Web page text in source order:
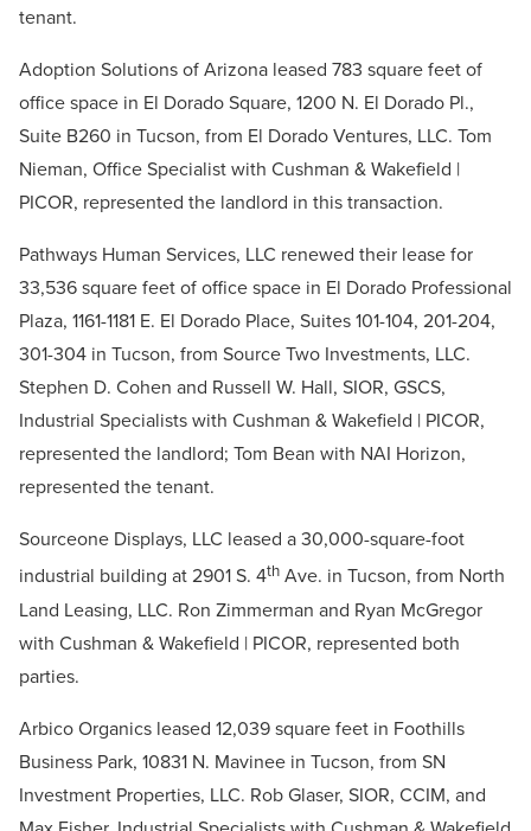
tenant.
Adoption Solutions of Arizona leased 783 square feet of
office space in El Dorado Square, 1200 N. El Dorado Pl.,
Suite B260 in Tucson, from El Dorado Ventures, LLC. Tom
Nieman, Office Specialist with Cushman & Wakefield |
PICOR, represented the landlord in this transaction.
Pathways Human Services, LLC renewed their lease for
33,536 square feet of office space in El Dorado Professional
Plaza, 1161-1181 E. El Dorado Place, Suites 101-104, 201-204,
301-304 in Tucson, from Source Two Investments, LLC.
Stephen D. Cohen and Russell W. Hall, SIOR, GSCS,
Industrial Specialists with Cushman & Wakefield | PICOR,
represented the landlord; Tom Bean with NAI Horizon,
represented the tenant.
Sourceone Displays, LLC leased a 30,000-square-foot
industrial building at 2901 S. 4th Ave. in Tucson, from North
Land Leasing, LLC. Ron Zimmerman and Ryan McGregor
with Cushman & Wakefield | PICOR, represented both
parties.
Arbico Organics leased 12,039 square feet in Foothills
Business Park, 10831 N. Mavinee in Tucson, from SN
Investment Properties, LLC. Rob Glaser, SIOR, CCIM, and